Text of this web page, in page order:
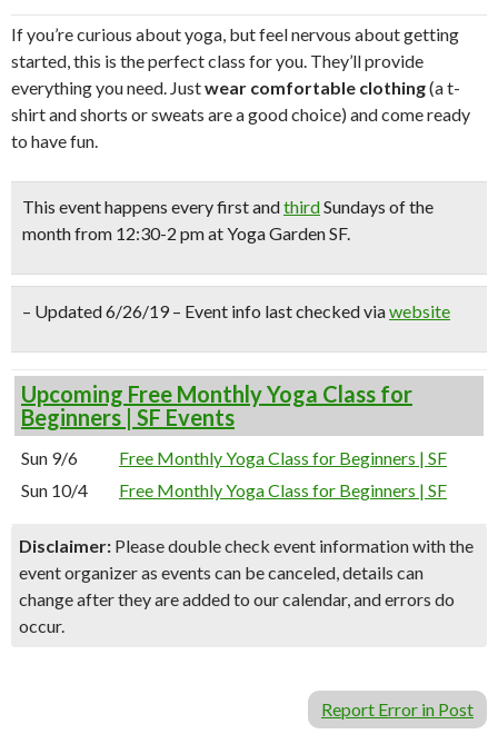
If you’re curious about yoga, but feel nervous about getting
started, this is the perfect class for you. They’ll provide
everything you need. Justwear comfortable clothing(a t-
shirt and shorts or sweats are a good choice) and come ready
to have fun.
This event happens every first andthirdSundays of the
month from 12:30-2 pm at Yoga Garden SF.
– Updated 6/26/19 – Event info last checked viawebsite
Upcoming Free Monthly Yoga Class for
Beginners | SF Events
Sun 9/6
Free Monthly Yoga Class for Beginners | SF
Sun 10/4
Free Monthly Yoga Class for Beginners | SF
Disclaimer: Please double check event information with the
event organizer as events can be canceled, details can
change after they are added to our calendar, and errors do
occur.
Report Error in Post